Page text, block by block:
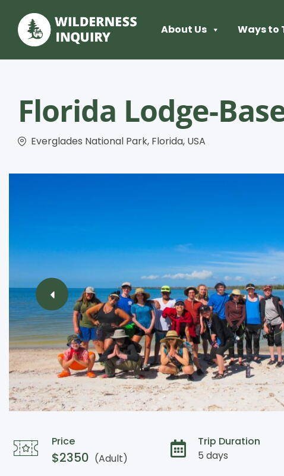
About Us Ways to
Florida Lodge-
Everglades National Park, Florida, USA
Price
$2350 (Adult)
Trip Duration
5 days